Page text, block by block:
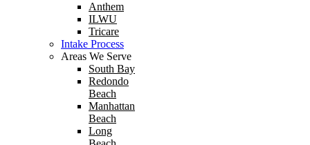
Anthem
ILWU
Tricare
Intake Process
Areas We Serve
South Bay
Redondo
Beach
Manhattan
Beach
Long